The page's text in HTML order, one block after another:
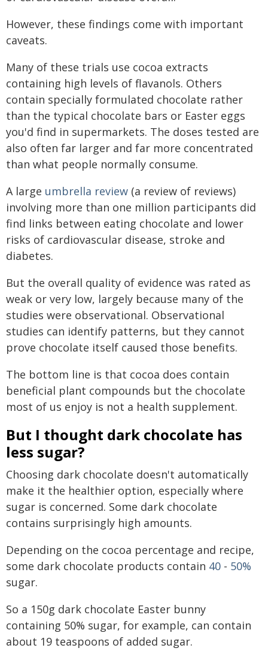
However, these findings come with important
caveats.
Many of these trials use cocoa extracts
containing high levels of flavanols. Others
contain specially formulated chocolate rather
than the typical chocolate bars or Easter eggs
you'd find in supermarkets. The doses tested are
also often far larger and far more concentrated
than what people normally consume.
A large umbrella review (a review of reviews)
involving more than one million participants did
find links between eating chocolate and lower
risks of cardiovascular disease, stroke and
diabetes.
But the overall quality of evidence was rated as
weak or very low, largely because many of the
studies were observational. Observational
studies can identify patterns, but they cannot
prove chocolate itself caused those benefits.
The bottom line is that cocoa does contain
beneficial plant compounds but the chocolate
most of us enjoy is not a health supplement.
But I thought dark chocolate has
less sugar?
Choosing dark chocolate doesn't automatically
make it the healthier option, especially where
sugar is concerned. Some dark chocolate
contains surprisingly high amounts.
Depending on the cocoa percentage and recipe,
some dark chocolate products contain 40 - 50%
sugar.
So a 150g dark chocolate Easter bunny
containing 50% sugar, for example, can contain
about 19 teaspoons of added sugar.